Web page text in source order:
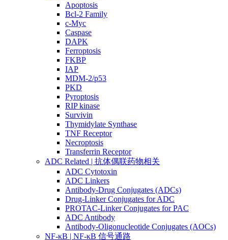
Apoptosis
Bcl-2 Family
c-Myc
Caspase
DAPK
Ferroptosis
FKBP
IAP
MDM-2/p53
PKD
Pyroptosis
RIP kinase
Survivin
Thymidylate Synthase
TNF Receptor
Necroptosis
Transferrin Receptor
ADC Related | 抗体偶联药物相关
ADC Cytotoxin
ADC Linkers
Antibody-Drug Conjugates (ADCs)
Drug-Linker Conjugates for ADC
PROTAC-Linker Conjugates for PAC
ADC Antibody
Antibody-Oligonucleotide Conjugates (AOCs)
NF-κB | NF-κB 信号通路